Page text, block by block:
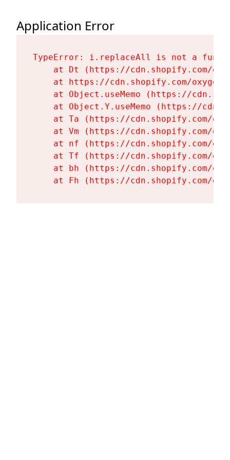
Application Error
TypeError: i.replaceAll is not a
at Dt (https://cdn.shopify.com/
at https://cdn.shopify.com/
at Object.useMemo (https://
at Object.Y.useMemo (https://
at Ta (https://cdn.shopify.com/
at Vm (https://cdn.shopify.com/
at nf (https://cdn.shopify.com/
at Tf (https://cdn.shopify.com/
at bh (https://cdn.shopify.com/
at Fh (https://cdn.shopify.com/